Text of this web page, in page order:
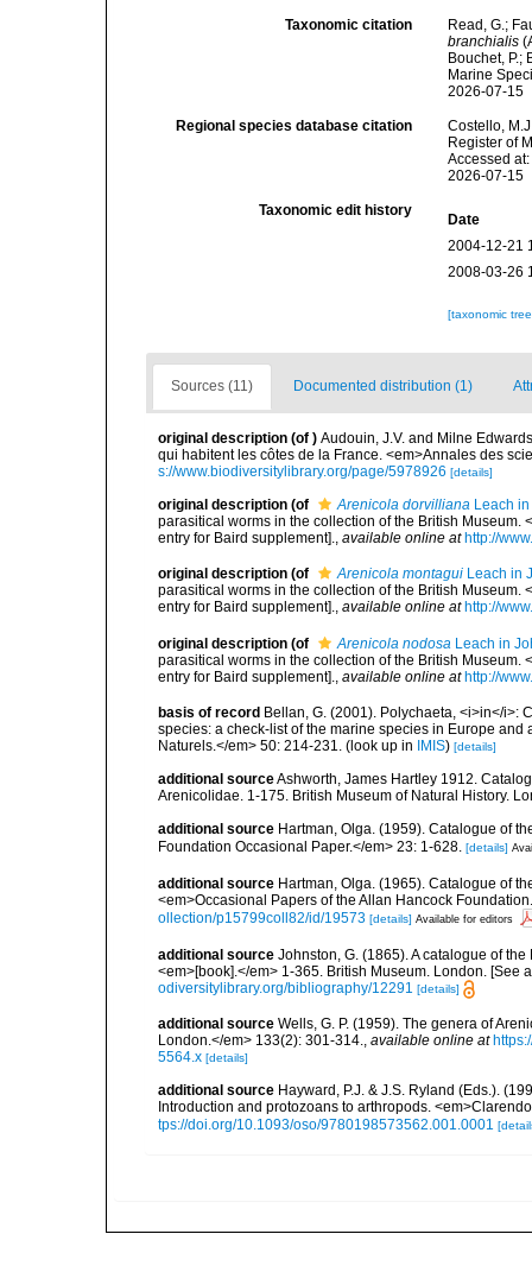
Taxonomic citation
Read, G.;
branchialis
Bouchet, P.;
Marine
2026-07-15
Regional species database citation
Costello,
Register of
Accessed
2026-07-15
Taxonomic edit history
Date
2004-12-21
2008-03-26
[taxonomic
Sources (11) Documented distribution (1)
original description (of ) Audouin, J.V. and Milne
qui habitent les côtes de la France. <em>Annales des
s://www.biodiversitylibrary.org/page/5978926 [details]
original description (of Arenicola dorvilliana Leach
parasitical worms in the collection of the British Museum.
entry for Baird supplement]., available online at http://
original description (of Arenicola montagui Leach in
parasitical worms in the collection of the British Museum.
entry for Baird supplement]., available online at http://
original description (of Arenicola nodosa Leach in
parasitical worms in the collection of the British Museum.
entry for Baird supplement].
available online at http://
basis of record Bellan, G. (2001). Polychaeta, <i>in</i>:
species: a check-list of the marine species in Europe
Naturels.</em> 50: 214-231. (look up in IMIS) [details]
additional sourceAshworth, James Hartley 1912.
Arenicolidae. 1-175. British Museum of Natural History.
additional source Hartman, Olga. (1959). Catalogue of
Foundation Occasional Paper.</em> 23: 1-628. [details]
additional source Hartman, Olga. (1965). Catalogue of
<em>Occasional Papers of the Allan Hancock
ollection/p15799coll82/id/19573 [details] Available for editors
additional source Johnston, G. (1865). A catalogue of
<em>[book].</em> 1-365. British Museum. London. [See
odiversitylibrary.org/bibliography/12291 [details]
additional source Wells, G. P. (1959). The genera of
London.</em> 133(2): 301-314., available online at
5564.x [details]
additional source Hayward, P.J. & J.S. Ryland (Eds.).
Introduction and protozoans to arthropods.
tps://doi.org/10.1093/oso/9780198573562.001.0001